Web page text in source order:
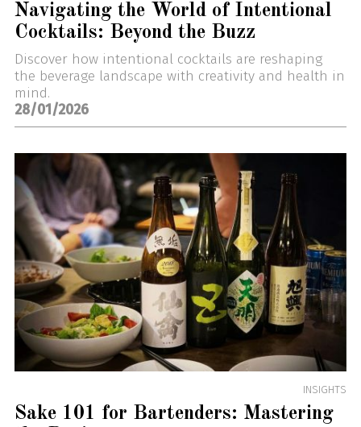
Navigating the World of Intentional
Cocktails: Beyond the Buzz
Discover how intentional cocktails are reshaping
the beverage landscape with creativity and health in
mind.
28/01/2026
INSIGHTS
Sake 101 for Bartenders: Mastering